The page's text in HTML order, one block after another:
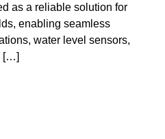
as a reliable solution for
enabling seamless
water level sensors,
[…]